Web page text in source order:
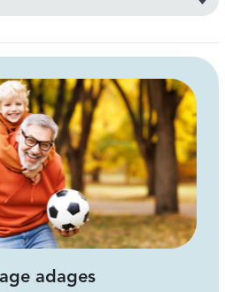
adages